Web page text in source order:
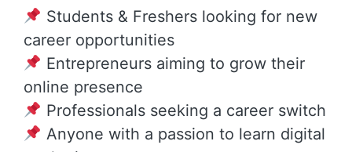
Students & Freshers looking for new
career opportunities
Entrepreneurs aiming to grow their
online presence
Professionals seeking a career switch
Anyone with a passion to learn digital